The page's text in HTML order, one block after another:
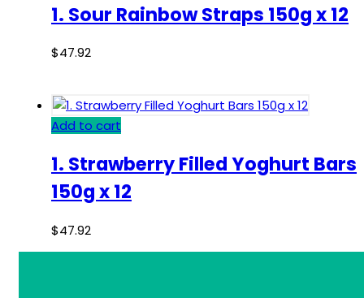
1. Sour Rainbow Straps 150g x 12
$47.92
Add to cart
1. Strawberry Filled Yoghurt Bars
150g x 12
$47.92